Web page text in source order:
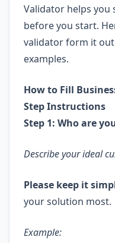
Validator helps you
before you start.
validator form it
examples.
How to Fill
Step Instructions
Step 1: Who are
Describe your ideal
Please keep it
your solution most.
Example: